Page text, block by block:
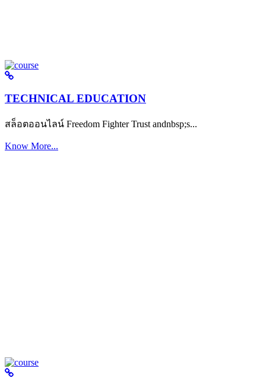
TECHNICAL EDUCATION
สล็อตออนไลน์ Freedom Fighter Trust andnbsp;s...
Know More...